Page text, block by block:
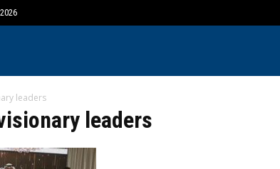
leaders
leaders